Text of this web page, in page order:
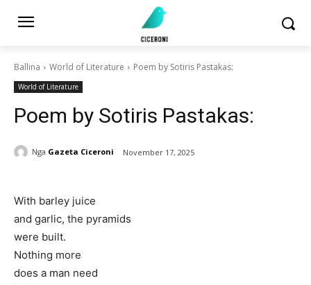
Ballina World of Literature Poem by Sotiris Pastakas:
World of Literature
Poem by Sotiris Pastakas:
Nga Gazeta Ciceroni November 17, 2025
With barley juice
and garlic, the pyramids
were built.
Nothing more
does a man need